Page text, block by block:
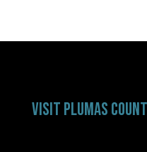
VISIT PLUMAS